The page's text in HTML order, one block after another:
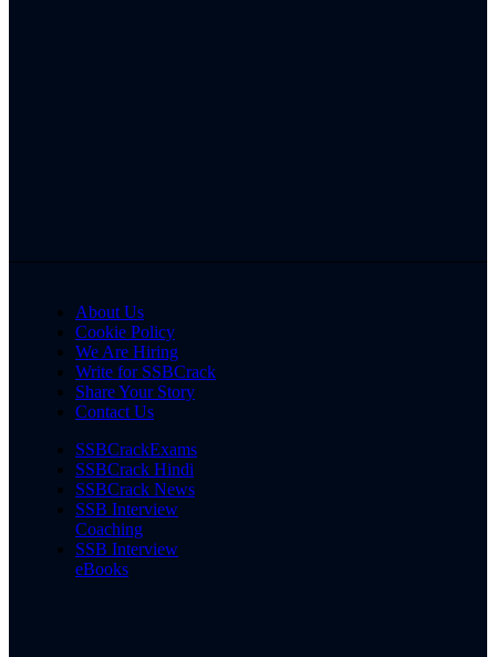
About Us
Cookie Policy
We Are Hiring
Write for SSBCrack
Share Your Story
Contact Us
SSBCrackExams
SSBCrack Hindi
SSBCrack News
SSB Interview
Coaching
SSB Interview
eBooks